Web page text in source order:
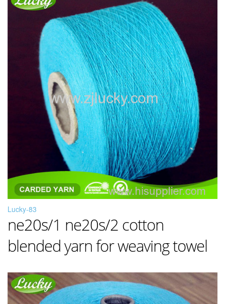
Lucky-83
ne20s/1 ne20s/2 cotton
blended yarn for weaving towel